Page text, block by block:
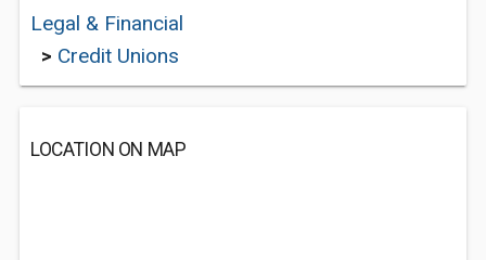
Legal & Financial
> Credit Unions
LOCATION ON MAP